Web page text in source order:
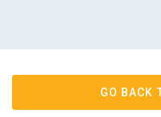
GO BACK